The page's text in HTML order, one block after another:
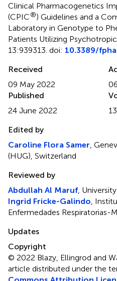
Clinical Pharmacogenetics
(CPIC®) Guidelines and a
Laboratory in Genotype to
Patients Utilizing
13:939313. doi: 10.3389/
Received
09 May 2022
Published
24 June 2022
Edited by
Caroline Flora Samer ,
(HUG), Switzerland
Reviewed by
Abdullah Al Maruf ,
Ingrid Fricke-Galindo ,
Enfermedades Respiratorias-
Updates
Copyright
© 2022 Blazy, Ellingrod and
article distributed under the